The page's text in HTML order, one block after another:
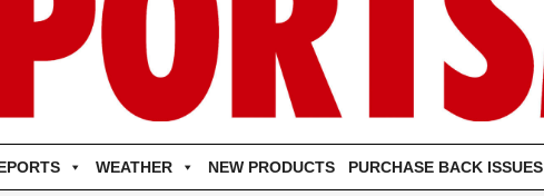
WEATHER NEW PRODUCTS PURCHASE BACK ISSUES